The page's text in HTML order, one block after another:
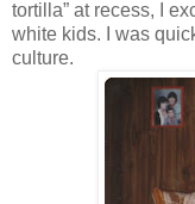
tortilla” at recess, I
white kids. I was
culture.